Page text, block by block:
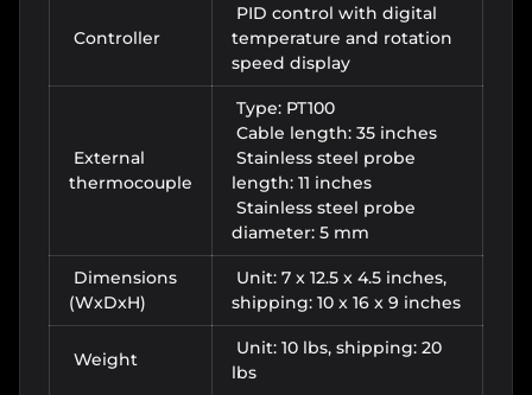
Controller
PID control with digital
temperature and rotation
speed display
External
thermocouple
Type: PT100
Cable length: 35 inches
Stainless steel probe
length: 11 inches
Stainless steel probe
diameter: 5 mm
Dimensions
(WxDxH)
Unit: 7 x 12.5 x 4.5 inches,
shipping: 10 x 16 x 9 inches
Weight
Unit: 10 lbs, shipping: 20
lbs